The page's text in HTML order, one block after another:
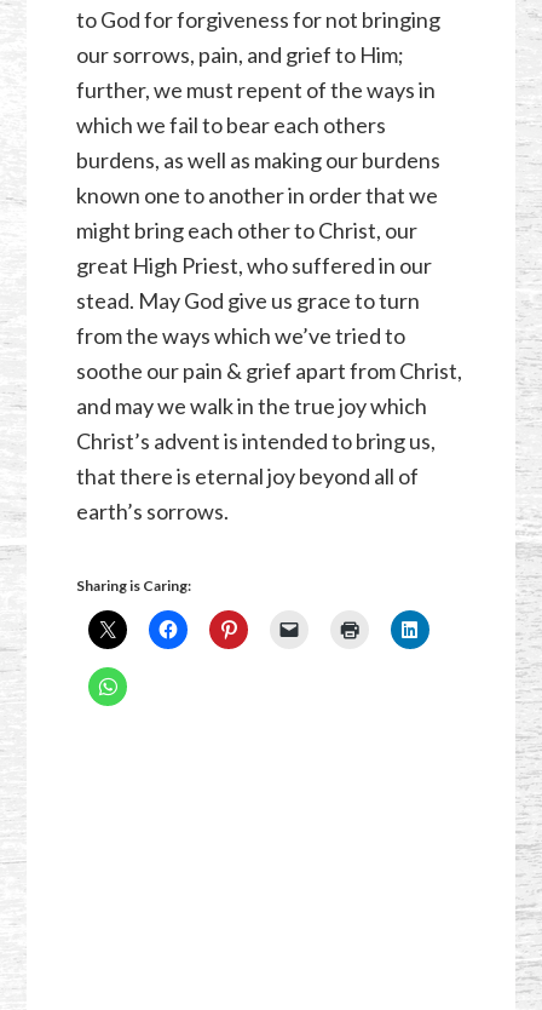
to God for forgiveness for not bringing
our sorrows, pain, and grief to Him;
further, we must repent of the ways in
which we fail to bear each others
burdens, as well as making our burdens
known one to another in order that we
might bring each other to Christ, our
great High Priest, who suffered in our
stead. May God give us grace to turn
from the ways which we’ve tried to
soothe our pain & grief apart from Christ,
and may we walk in the true joy which
Christ’s advent is intended to bring us,
that there is eternal joy beyond all of
earth’s sorrows.
Sharing is Caring: